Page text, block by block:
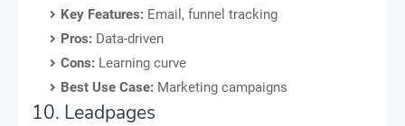
Key Features: Email, funnel tracking
Pros: Data-driven
Cons: Learning curve
Best Use Case: Marketing campaigns
10. Leadpages